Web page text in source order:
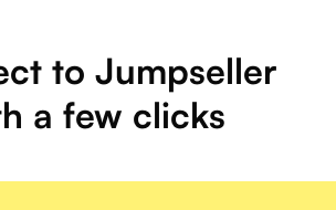
to Jumpseller
a few clicks